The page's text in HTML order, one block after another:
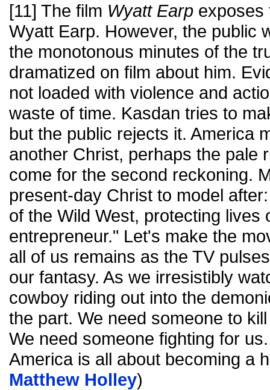
[11] The film Wyatt Earp exposes
Wyatt Earp. However, the public
the monotonous minutes of the
dramatized on film about him.
not loaded with violence and
waste of time. Kasdan tries to
but the public rejects it. America
another Christ, perhaps the pale
come for the second reckoning.
present-day Christ to model
of the Wild West, protecting lives
entrepreneur." Let's make the
all of us remains as the TV
our fantasy. As we irresistibly
cowboy riding out into the
the part. We need someone to
We need someone fighting for
America is all about becoming a
Matthew Holley)